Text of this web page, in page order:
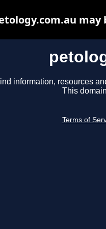
information, resources
This
Terms of
may